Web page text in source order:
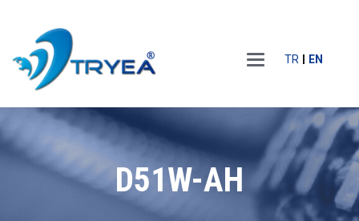
Main
Menu
TR EN
D51W-AH